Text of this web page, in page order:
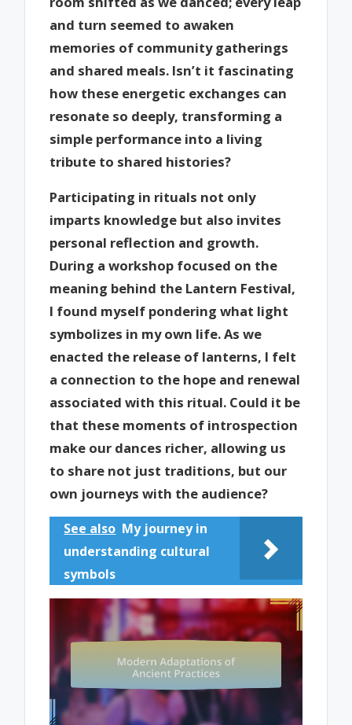
and turn seemed to awaken
memories of community gatherings
and shared meals. Isn’t it fascinating
how these energetic exchanges can
resonate so deeply, transforming a
simple performance into a living
tribute to shared histories?
Participating in rituals not only
imparts knowledge but also invites
personal reflection and growth.
During a workshop focused on the
meaning behind the Lantern Festival,
I found myself pondering what light
symbolizes in my own life. As we
enacted the release of lanterns, I felt
a connection to the hope and renewal
associated with this ritual. Could it be
that these moments of introspection
make our dances richer, allowing us
to share not just traditions, but our
own journeys with the audience?
See also My journey in
understanding cultural
symbols